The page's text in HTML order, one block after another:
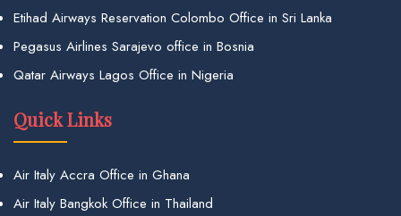
Etihad Airways Reservation Colombo Office in Sri Lanka
Pegasus Airlines Sarajevo office in Bosnia
Qatar Airways Lagos Office in Nigeria
Quick Links
Air Italy Accra Office in Ghana
Air Italy Bangkok Office in Thailand